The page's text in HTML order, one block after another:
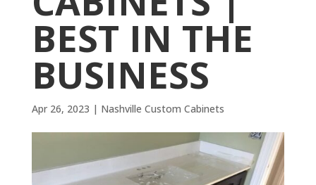
BEST IN THE
BUSINESS
Apr 26, 2023 | Nashville Custom Cabinets